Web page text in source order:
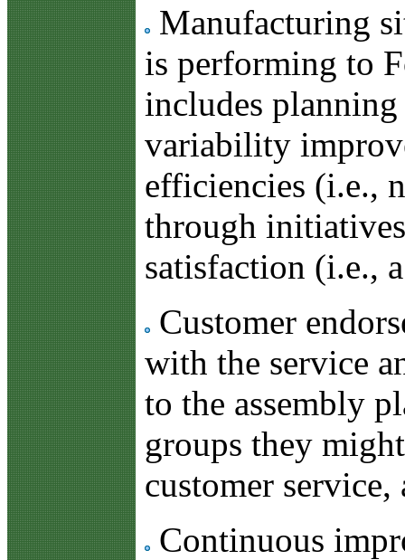
Manufacturing
is performing to
includes
variability
efficiencies (i.e.,
through
satisfaction (i.e.,
Customer
with the service
to the assembly
groups they
customer
Continuous